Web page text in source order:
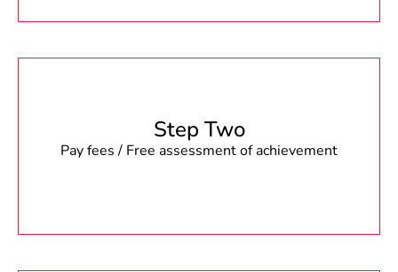
Step Two
Pay fees / Free assessment of achievement